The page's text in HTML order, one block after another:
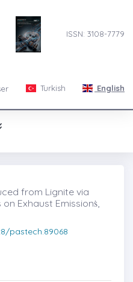
ISSN: 3108-7779
Turkish English
from Lignite via
Exhaust Emissionṡ,
pastech.89068